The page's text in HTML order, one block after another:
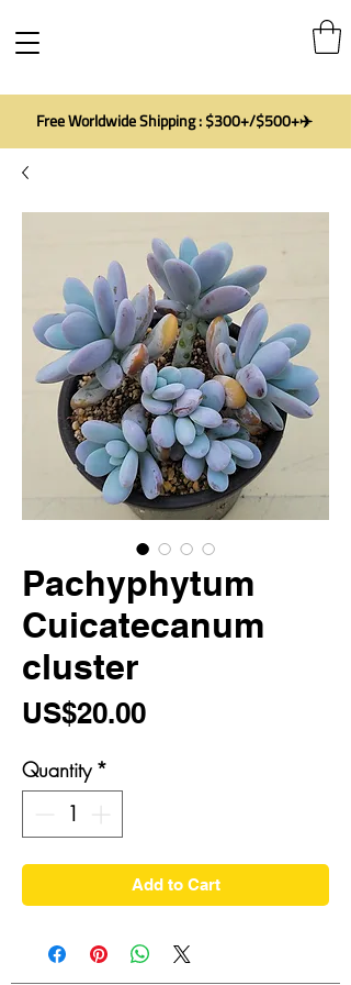
Free Worldwide Shipping : $300+/$500+✈️
Pachyphytum
Cuicatecanum
cluster
US$20.00Price
Quantity *
Add to Cart